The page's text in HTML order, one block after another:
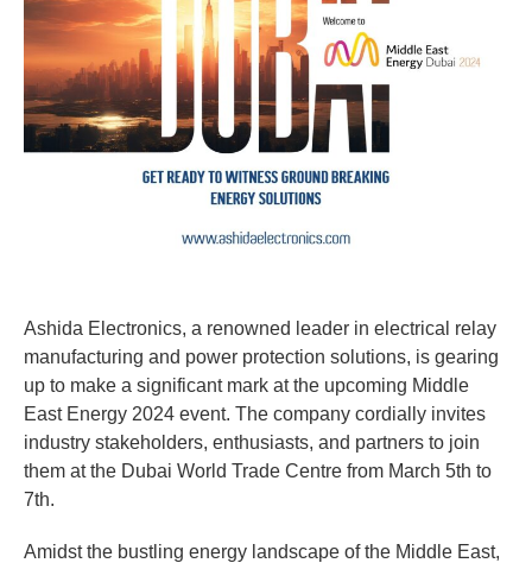
Ashida Electronics, a renowned leader in electrical relay
manufacturing and power protection solutions, is gearing
up to make a significant mark at the upcoming Middle
East Energy 2024 event. The company cordially invites
industry stakeholders, enthusiasts, and partners to join
them at the Dubai World Trade Centre from March 5th to
7th.
Amidst the bustling energy landscape of the Middle East,